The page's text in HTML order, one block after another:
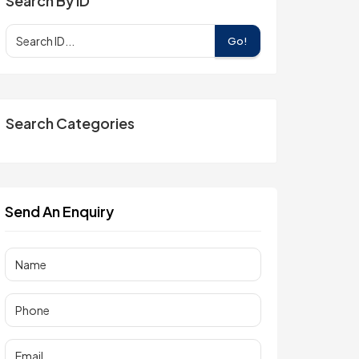
Go!
Search Categories
Send An Enquiry